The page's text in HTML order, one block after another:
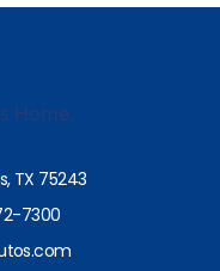
TX 75243
7300